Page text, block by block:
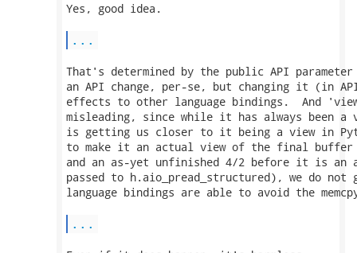
Yes, good idea.
...
That's determined by the public API parameter
an API change, per-se, but changing it (in
effects to other language bindings.  And
misleading, since while it has always been a
is getting us closer to it being a view in
to make it an actual view of the final buffer
and an as-yet unfinished 4/2 before it is an
passed to h.aio_pread_structured), we do
language bindings are able to avoid the
...